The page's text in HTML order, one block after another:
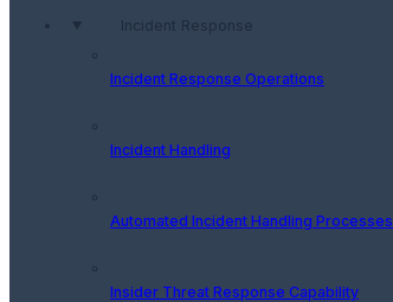
Incident Response
Incident Response Operations
Incident Handling
Automated Incident Handling Processes
Insider Threat Response Capability